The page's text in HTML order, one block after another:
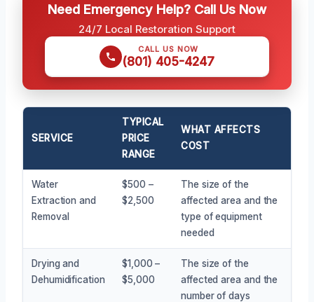
Need Emergency Help? Call Us Now
24/7 Local Restoration Support
CALL US NOW
(801) 405-4247
SERVICE
TYPICAL
PRICE
RANGE
WHAT AFFECTS
COST
Water
Extraction and
Removal
$500 –
$2,500
The size of the
affected area and the
type of equipment
needed
Drying and
Dehumidification
$1,000 –
$5,000
The size of the
affected area and the
number of days